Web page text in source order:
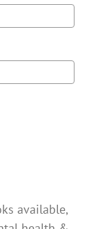
available,